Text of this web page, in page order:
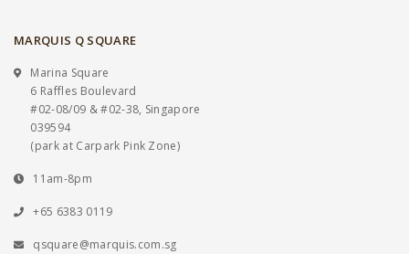
MARQUIS Q SQUARE
Marina Square
6 Raffles Boulevard
#02-08/09 & #02-38, Singapore
039594
(park at Carpark Pink Zone)
11am-8pm
+65 6383 0119
qsquare@marquis.com.sg